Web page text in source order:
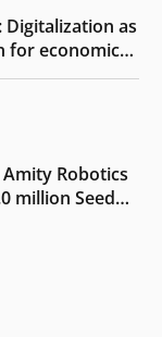
Digitalization as
for economic
Robotics
million Seed